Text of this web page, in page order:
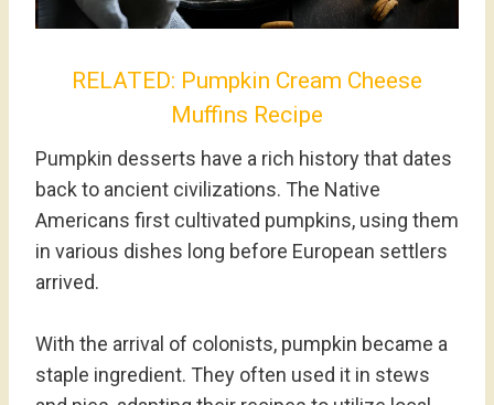
RELATED: Pumpkin Cream Cheese
Muffins Recipe
Pumpkin desserts have a rich history that dates
back to ancient civilizations. The Native
Americans first cultivated pumpkins, using them
in various dishes long before European settlers
arrived.
With the arrival of colonists, pumpkin became a
staple ingredient. They often used it in stews